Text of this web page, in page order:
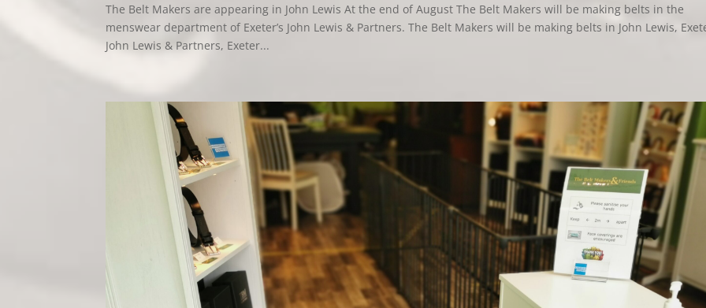
The Belt Makers are appearing in John Lewis At the end of August The Belt Makers will be making belts in the
menswear department of Exeter’s John Lewis & Partners. The Belt Makers will be making belts in John Lewis,
John Lewis & Partners, Exeter...